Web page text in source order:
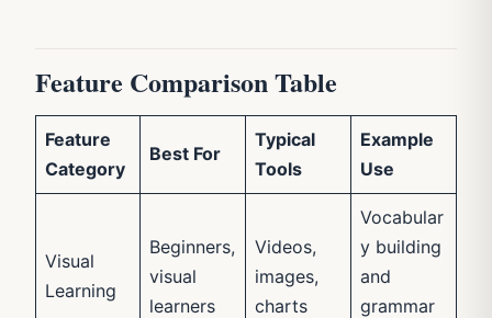
Feature Comparison Table
Feature
Category
Best For
Typical
Tools
Example
Use
Visual
Learning
Beginners,
visual
learners
Videos,
images,
charts
Vocabular
y building
and
grammar